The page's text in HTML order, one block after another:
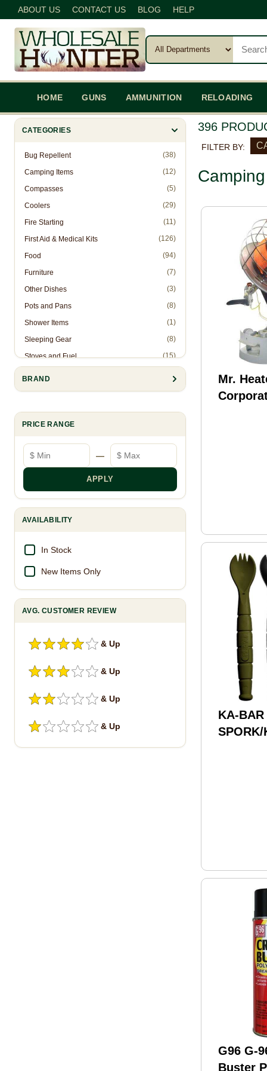
ABOUT US CONTACT US BLOG HELP
HOME GUNS AMMUNITION RELOADING
CATEGORIES
Bug Repellent (38)
Camping Items (12)
Compasses (5)
Coolers (29)
Fire Starting (11)
First Aid & Medical Kits (126)
Food (94)
Furniture (7)
Other Dishes (3)
Pots and Pans (8)
Shower Items (1)
Sleeping Gear (8)
Stoves and Fuel (15)
Tents (10)
Water Bottels, Cups, & Mugs
Water Treatments
BRAND
PRICE RANGE
Minimum price
—
Maximum price
APPLY
AVAILABILITY
In Stock
New Items Only
AVG. CUSTOMER REVIEW
& Up
& Up
& Up
& Up
396
FILTER BY:
Mr.
KA-
G96 G-
Buster